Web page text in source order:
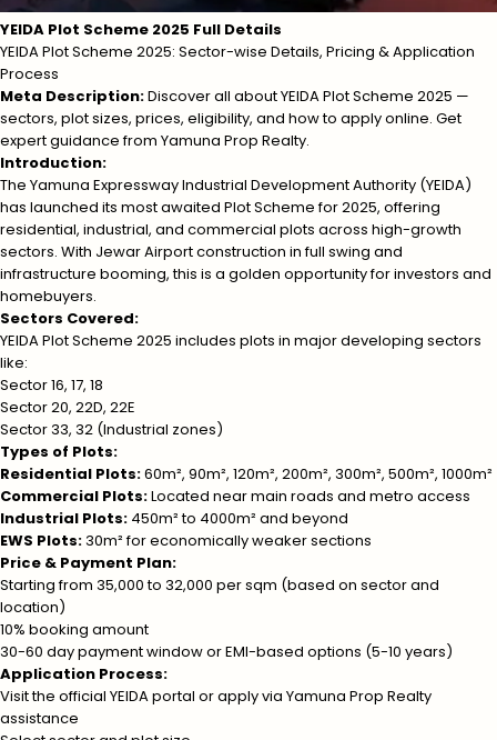
YEIDA Plot Scheme 2025 Full Details
YEIDA Plot Scheme 2025: Sector-wise Details, Pricing & Application
Process
Meta Description:Discover all about YEIDA Plot Scheme 2025 —
sectors, plot sizes, prices, eligibility, and how to apply online. Get
expert guidance from Yamuna Prop Realty.
Introduction:
The Yamuna Expressway Industrial Development Authority (YEIDA)
has launched its most awaited Plot Scheme for 2025, offering
residential, industrial, and commercial plots across high-growth
sectors. With Jewar Airport construction in full swing and
infrastructure booming, this is a golden opportunity for investors and
homebuyers.
Sectors Covered:
YEIDA Plot Scheme 2025 includes plots in major developing sectors
like:
Sector 16, 17, 18
Sector 20, 22D, 22E
Sector 33, 32 (Industrial zones)
Types of Plots:
Residential Plots:60m², 90m², 120m², 200m², 300m², 500m², 1000m²
Commercial Plots:Located near main roads and metro access
Industrial Plots: 450m² to 4000m² and beyond
EWS Plots:30m² for economically weaker sections
Price & Payment Plan:
Starting from ₹35,000 to ₹32,000 per sqm (based on sector and
location)
10% booking amount
30-60 day payment window or EMI-based options (5-10 years)
Application Process:
Visit the official YEIDA portal or apply via Yamuna Prop Realty
assistance